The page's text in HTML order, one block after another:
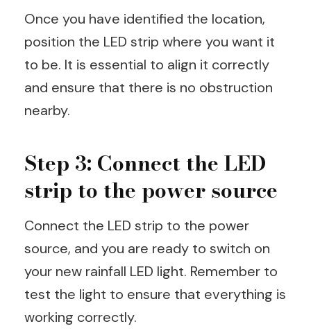
Once you have identified the location,
position the LED strip where you want it
to be. It is essential to align it correctly
and ensure that there is no obstruction
nearby.
Step 3: Connect the LED
strip to the power source
Connect the LED strip to the power
source, and you are ready to switch on
your new rainfall LED light. Remember to
test the light to ensure that everything is
working correctly.